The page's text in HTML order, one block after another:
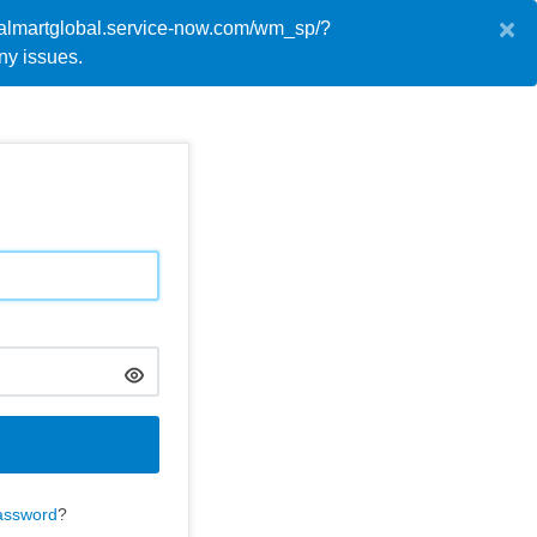
now.com/wm_sp/?
issues.
×
?